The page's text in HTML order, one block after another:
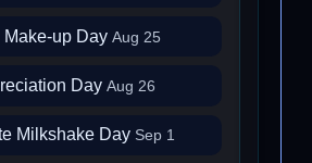
Make-up Day Aug 25
Day Aug 26
Milkshake Day Sep 1